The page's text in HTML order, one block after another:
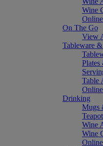
Wine
On The Go
View
Tableware
Table
Drinking
Mugs
Wine
Wine